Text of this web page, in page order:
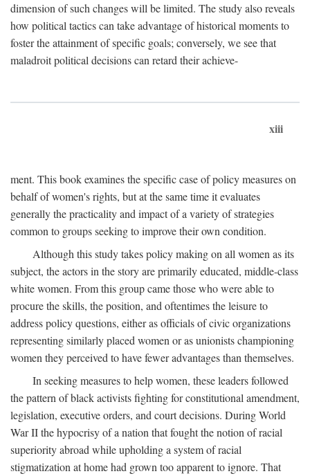
dimension of such changes will be limited. The study also reveals
how political tactics can take advantage of historical moments to
foster the attainment of specific goals; conversely, we see that
maladroit political decisions can retard their achieve-
xiii
ment. This book examines the specific case of policy measures on
behalf of women's rights, but at the same time it evaluates
generally the practicality and impact of a variety of strategies
common to groups seeking to improve their own condition.
Although this study takes policy making on all women as its
subject, the actors in the story are primarily educated, middle-class
white women. From this group came those who were able to
procure the skills, the position, and oftentimes the leisure to
address policy questions, either as officials of civic organizations
representing similarly placed women or as unionists championing
women they perceived to have fewer advantages than themselves.
In seeking measures to help women, these leaders followed
the pattern of black activists fighting for constitutional amendment,
legislation, executive orders, and court decisions. During World
War II the hypocrisy of a nation that fought the notion of racial
superiority abroad while upholding a system of racial
stigmatization at home had grown too apparent to ignore. That